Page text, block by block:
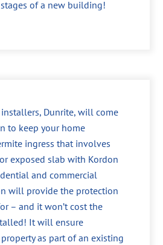
of a new building!
Dunrite, will come
to keep your home
ingress that involves
exposed slab with Kordon
and commercial
will provide the protection
– and it won’t cost the
It will ensure
as part of an existing